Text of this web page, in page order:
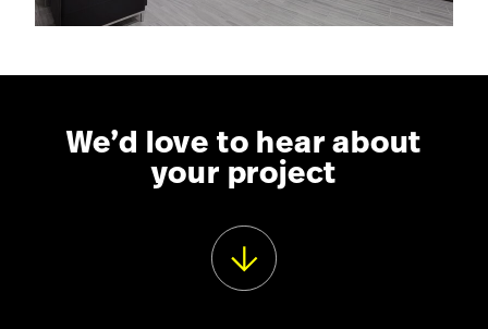
We’d love to hear about
your project